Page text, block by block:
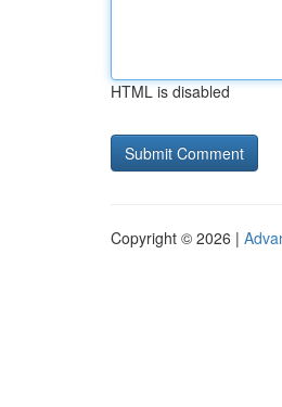
HTML is disabled
Copyright © 2026 |